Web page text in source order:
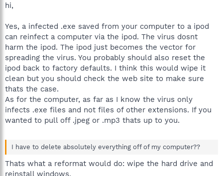
hi,
Yes, a infected .exe saved from your computer to a ipod
can reinfect a computer via the ipod. The virus dosnt
harm the ipod. The ipod just becomes the vector for
spreading the virus. You probably should also reset the
ipod back to factory defaults. I think this would wipe it
clean but you should check the web site to make sure
thats the case.
As for the computer, as far as I know the virus only
infects .exe files and not files of other extensions. If you
wanted to pull off .jpeg or .mp3 thats up to you.
I have to delete absolutely everything off of my computer??
Thats what a reformat would do: wipe the hard drive and
reinstall windows.